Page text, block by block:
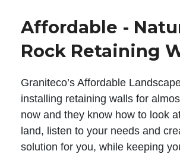
Affordable -
Rock Retaining
Graniteco’s Affordable
installing retaining walls for
now and they know how to look
land, listen to your needs and
solution for you, while keeping